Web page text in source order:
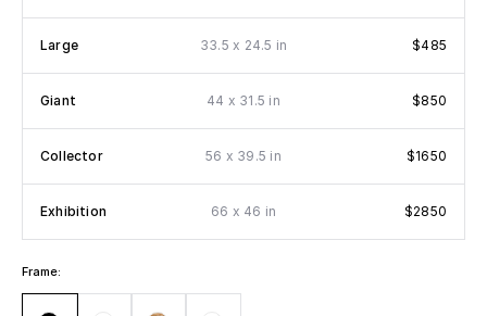
Large 33.5x 24.5 in $485
Giant 44 x 31.5 in $850
Collector 56 x 39.5 in $1650
Exhibition 66 x 46 in $2850
Frame: